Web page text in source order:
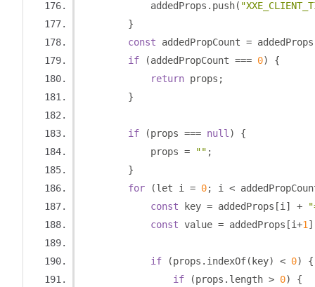
            addedProps
. push(
}
const addedPropCount = addedProps
if
(addedPropCount === 0)
{
return props ;
}
if (props === null )
{
            props
= "" ;
}
for
(let i = 0; i <
const key = addedProps [i ] +
const value = addedProps [i+1
if (props . indexOf( key) < 0)
{
if
(props . length > 0)
{